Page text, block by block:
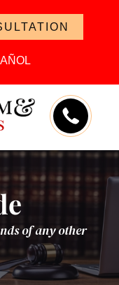
of any other